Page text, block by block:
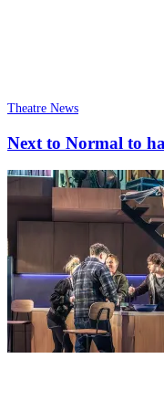
Theatre News
Next to Normal to